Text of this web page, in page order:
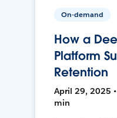
On-demand
How a
Platform
Retention
April 29, 2025
min